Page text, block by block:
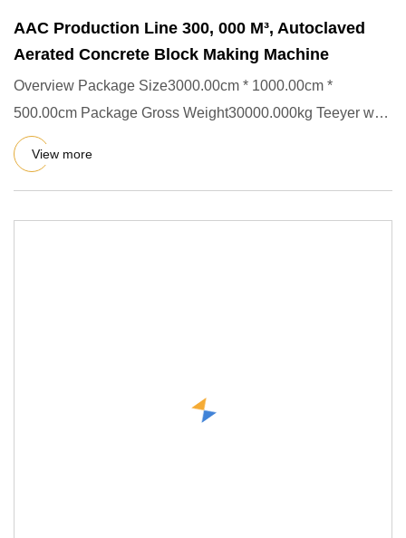
AAC Production Line 300, 000 M³, Autoclaved
Aerated Concrete Block Making Machine
Overview Package Size3000.00cm * 1000.00cm *
500.00cm Package Gross Weight30000.000kg Teeyer was
successfully listed on
View more